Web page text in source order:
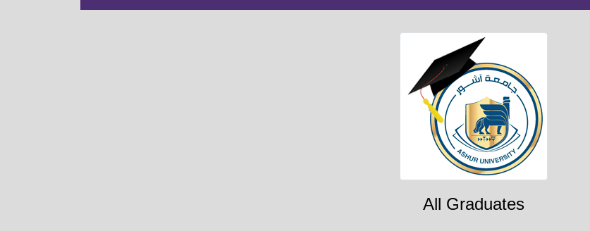
All Graduates